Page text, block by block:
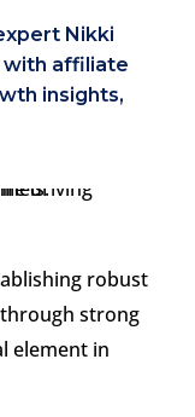
Nikki
with affiliate
insights,
robust
strong
element in